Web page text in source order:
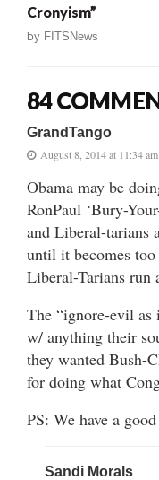
Cronyism”
by FITSNews
84
GrandTango
August 8, 2014 at 11:34 am
Obama may be
RonPaul ‘Bury-
and Liberal-tarians
until it becomes
Liberal-Tarians run
The “ignore-evil
w/ anything their
they wanted Bush-
for doing what
PS: We have a
Sandi Morals